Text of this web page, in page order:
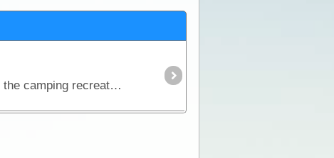
The debate over which fridge is the best on the market is one of the most contested discussions in the camping recreation. In this article we look at the range of features and the major issues to